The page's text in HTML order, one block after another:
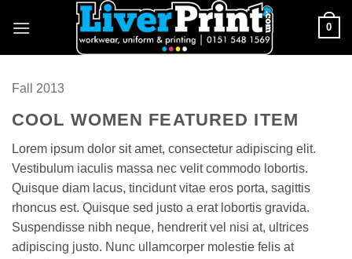
0
Fall 2013
COOL WOMEN FEATURED ITEM
Lorem ipsum dolor sit amet, consectetur adipiscing elit.
Vestibulum iaculis massa nec velit commodo lobortis.
Quisque diam lacus, tincidunt vitae eros porta, sagittis
rhoncus est. Quisque sed justo a erat lobortis gravida.
Suspendisse nibh neque, hendrerit vel nisi at, ultrices
adipiscing justo. Nunc ullamcorper molestie felis at